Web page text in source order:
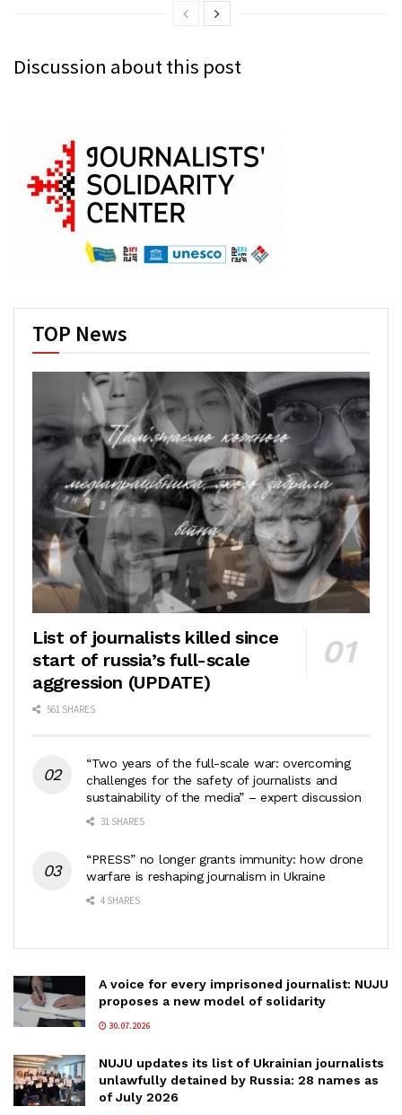
Discussion about this post
TOP News
List of journalists killed since
start of russia’s full-scale
aggression (UPDATE)
561 SHARES
“Two years of the full-scale war: overcoming
challenges for the safety of journalists and
sustainability of the media” – expert discussion
31 SHARES
“PRESS” no longer grants immunity: how drone
warfare is reshaping journalism in Ukraine
4 SHARES
A voice for every imprisoned journalist: NUJU
proposes a new model of solidarity
30.07.2026
NUJU updates its list of Ukrainian journalists
unlawfully detained by Russia: 28 names as
of July 2026